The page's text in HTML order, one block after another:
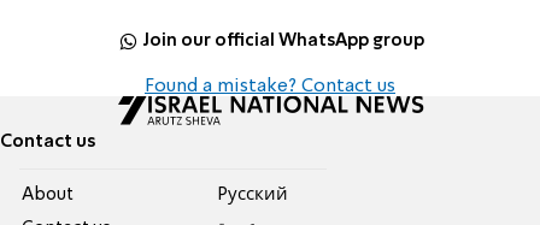
Join our official WhatsApp group
Found a mistake? Contact us
Contact us
About
Pусский